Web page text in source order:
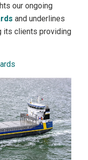
our ongoing
and underlines
its clients providing